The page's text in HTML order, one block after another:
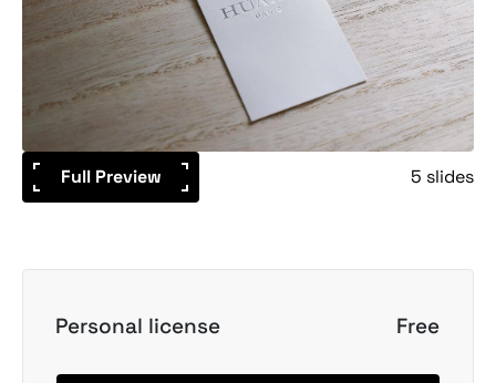
Full Preview 5 slides
Personal license Free